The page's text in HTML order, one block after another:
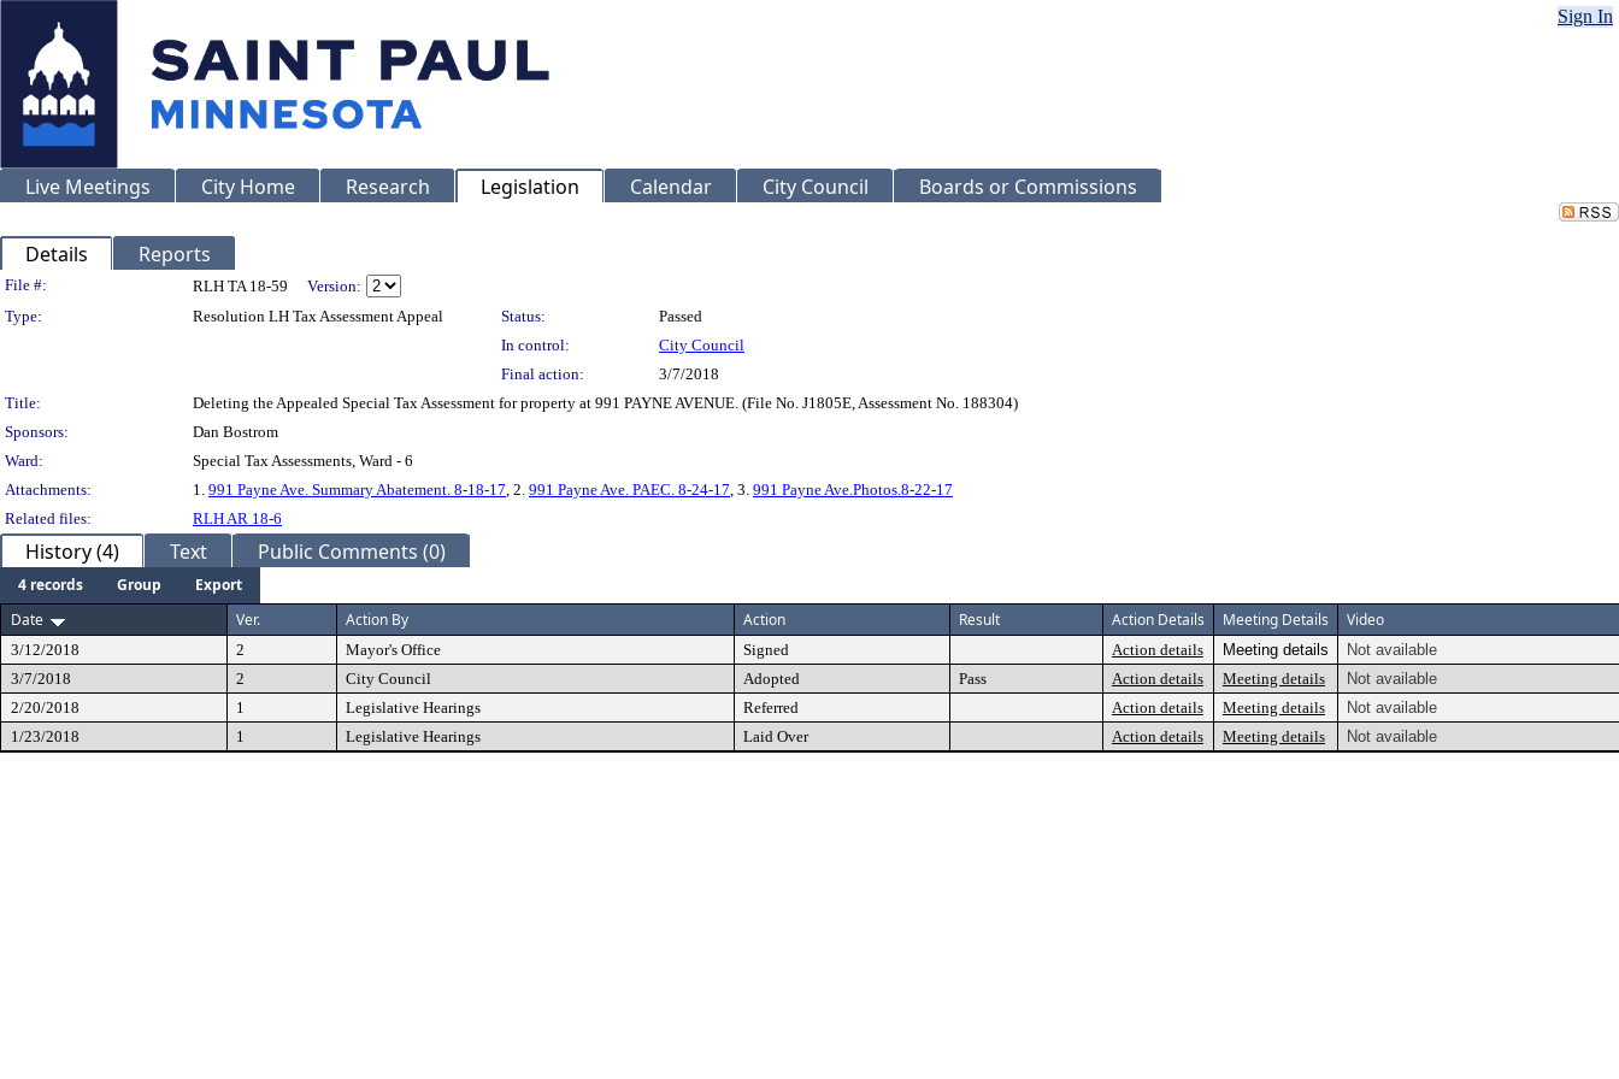
Sign In
Live Meetings City Home Research Legislation Calendar City Council Boards or Commissions
Details Reports
Legislation Details
File #: RLH TA 18-59
Version:
Type:
Resolution LH Tax Assessment Appeal Status:
Passed
In control:
City Council
Final action:
3/7/2018
Title:
Deleting the Appealed Special Tax Assessment for property at 991 PAYNE AVENUE. (File No. J1805E, Assessment No. 188304)
Sponsors:
Dan Bostrom
Ward:
Special Tax Assessments, Ward - 6
Attachments:
1. 991 Payne Ave. Summary Abatement. 8-18-17, 2. 991 Payne Ave. PAEC. 8-24-17, 3. 991 Payne Ave.Photos.8-22-17
Related files:
RLH AR 18-6
History (4) Text Public Comments (0)
4 records Group
Export
Date
Ver. Action By Action Result Action Details Meeting Details Video
3/12/2018 2 Mayor's Office Signed Action details Meeting details
Not available
3/7/2018
2 City Council Adopted Pass Action details Meeting details
Not available
2/20/2018
1 Legislative Hearings Referred Action details Meeting details
Not available
1/23/2018
1 Legislative Hearings Laid Over Action details Meeting details Not available